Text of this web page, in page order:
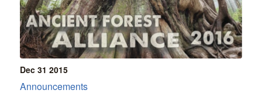
Dec 31 2015
Announcements